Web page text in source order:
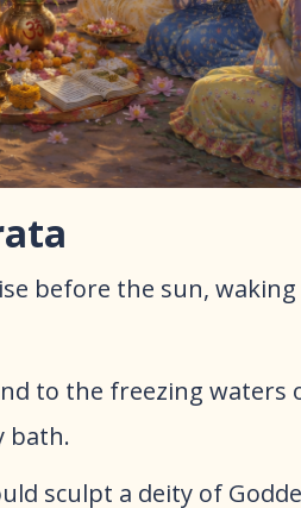
before the sun,
to the freezing waters
bath.
sculpt a deity of